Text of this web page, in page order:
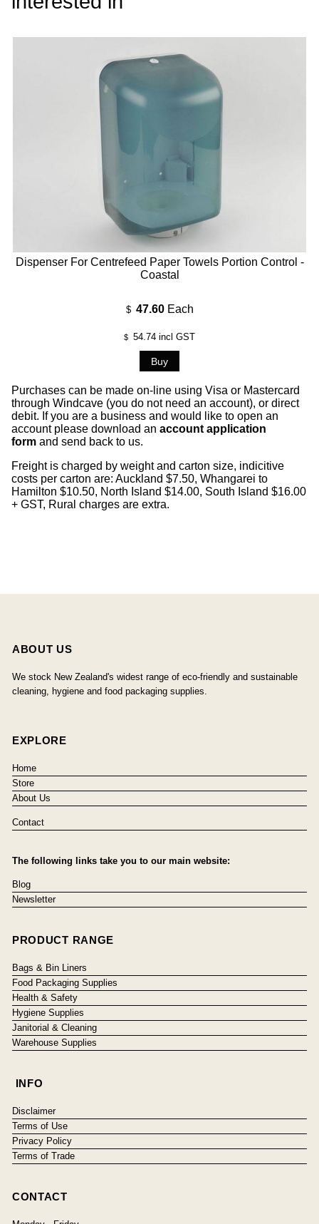
Dispenser For Centrefeed Paper Towels Portion Control -
Coastal
$ 47.60 Each
$ 54.74 incl GST
Purchases can be made on-line using Visa or Mastercard
through Windcave (you do not need an account), or direct
debit. If you are a business and would like to open an
account please download an account application
form and send back to us.
Freight is charged by weight and carton size, indicitive
costs per carton are: Auckland $7.50, Whangarei to
Hamilton $10.50, North Island $14.00, South Island $16.00
+ GST, Rural charges are extra.
ABOUT US
We stock New Zealand's widest range of eco-friendly and sustainable
cleaning, hygiene and food packaging supplies.
EXPLORE
Home
Store
About Us
Contact
The following links take you to our main website:
Blog
Newsletter
PRODUCT RANGE
Bags & Bin Liners
Food Packaging Supplies
Health & Safety
Hygiene Supplies
Janitorial & Cleaning
Warehouse Supplies
INFO
Disclaimer
Terms of Use
Privacy Policy
Terms of Trade
CONTACT